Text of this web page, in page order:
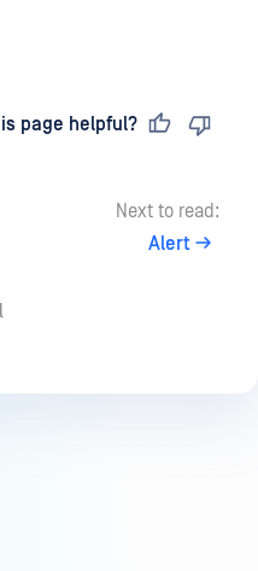
page helpful?
Next to read:
Alert